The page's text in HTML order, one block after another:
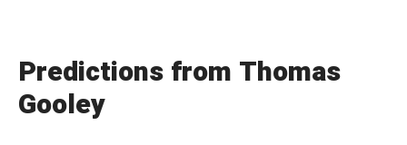
Predictions from Thomas
Gooley